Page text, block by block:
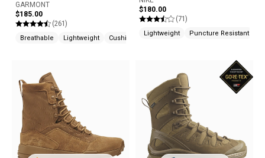
GARMONT
$185.00
(261)
Breathable Lightweight Cushioned
$180.00
(71)
Lightweight Puncture Resistant